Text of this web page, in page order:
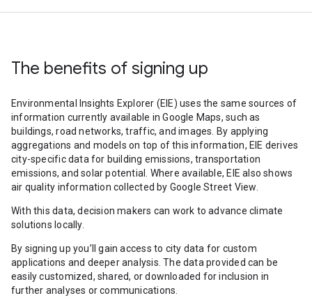
The benefits of signing up
Environmental Insights Explorer (EIE) uses the same sources of
information currently available in Google Maps, such as
buildings, road networks, traffic, and images. By applying
aggregations and models on top of this information, EIE derives
city-specific data for building emissions, transportation
emissions, and solar potential. Where available, EIE also shows
air quality information collected by Google Street View.
With this data, decision makers can work to advance climate
solutions locally.
By signing up you’ll gain access to city data for custom
applications and deeper analysis. The data provided can be
easily customized, shared, or downloaded for inclusion in
further analyses or communications.